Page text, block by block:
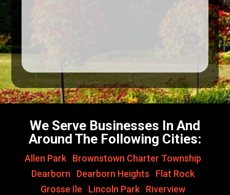
We Serve Businesses In And
Around The Following Cities:
Allen Park Brownstown Charter Township
Dearborn
Dearborn Heights Flat Rock
Grosse Ile
Lincoln Park Riverview